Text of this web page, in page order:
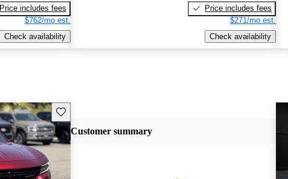
Price includes fees
$762/mo est.
Check availability
Price includes fees
$271/mo est.
Check availability
Save this listing
Customer summary